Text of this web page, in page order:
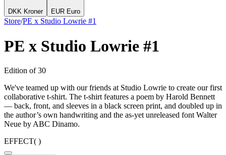
DKK Kroner EUR Euro
Store/PE x Studio Lowrie #1
PE x Studio Lowrie #1
Edition of 30
We've teamed up with our friends at Studio Lowrie to create our first
collaborative t-shirt. The t-shirt features a poem by Harold Bennett
— back, front, and sleeves in a black screen print, and doubled up in
the author’s own handwriting and the as-yet unreleased font Walter
Neue by ABC Dinamo.
EFFECT( )